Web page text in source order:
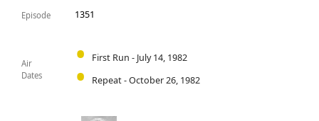
Episode 1351
Air
Dates
First Run - July 14, 1982
Repeat - October 26, 1982